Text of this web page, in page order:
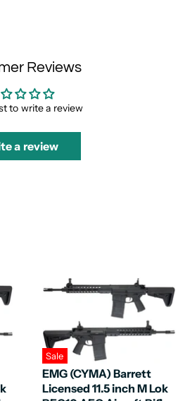
Reviews
to write a review
a review
Sale
EMG (CYMA) Barrett
Licensed 11.5 inch M Lok